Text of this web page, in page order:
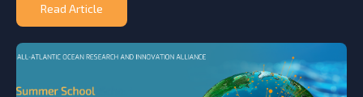
Read Article